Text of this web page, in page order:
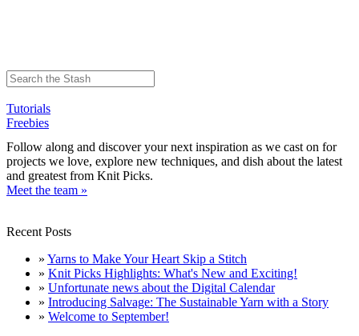
Tutorials
Freebies
Follow along and discover your next inspiration as we cast on for
projects we love, explore new techniques, and dish about the latest
and greatest from Knit Picks.
Meet the team »
Recent Posts
» Yarns to Make Your Heart Skip a Stitch
» Knit Picks Highlights: What's New and Exciting!
» Unfortunate news about the Digital Calendar
» Introducing Salvage: The Sustainable Yarn with a Story
» Welcome to September!